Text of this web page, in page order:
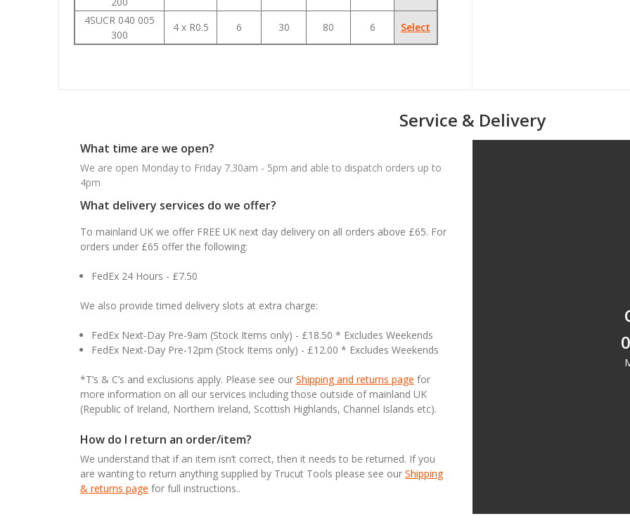
4SUCR 040 005
300
4 x R0.5 6 30 80 6 Select
Service & Delivery
What time are we open?
We are open Monday to Friday 7.30am - 5pm and able to dispatch orders up to
4pm
What delivery services do we offer?
To mainland UK we offer FREE UK next day delivery on all orders above £65. For
orders under £65 offer the following:
FedEx 24 Hours - £7.50
We also provide timed delivery slots at extra charge:
FedEx Next-Day Pre-9am (Stock Items only) - £18.50 * Excludes Weekends
FedEx Next-Day Pre-12pm (Stock Items only) - £12.00 * Excludes Weekends
*T’s & C’s and exclusions apply. Please see our Shipping and returns page for
more information on all our services including those outside of mainland UK
(Republic of Ireland, Northern Ireland, Scottish Highlands, Channel Islands etc).
How do I return an order/item?
We understand that if an item isn’t correct, then it needs to be returned. If you
are wanting to return anything supplied by Trucut Tools please see our Shipping
& returns page for full instructions..